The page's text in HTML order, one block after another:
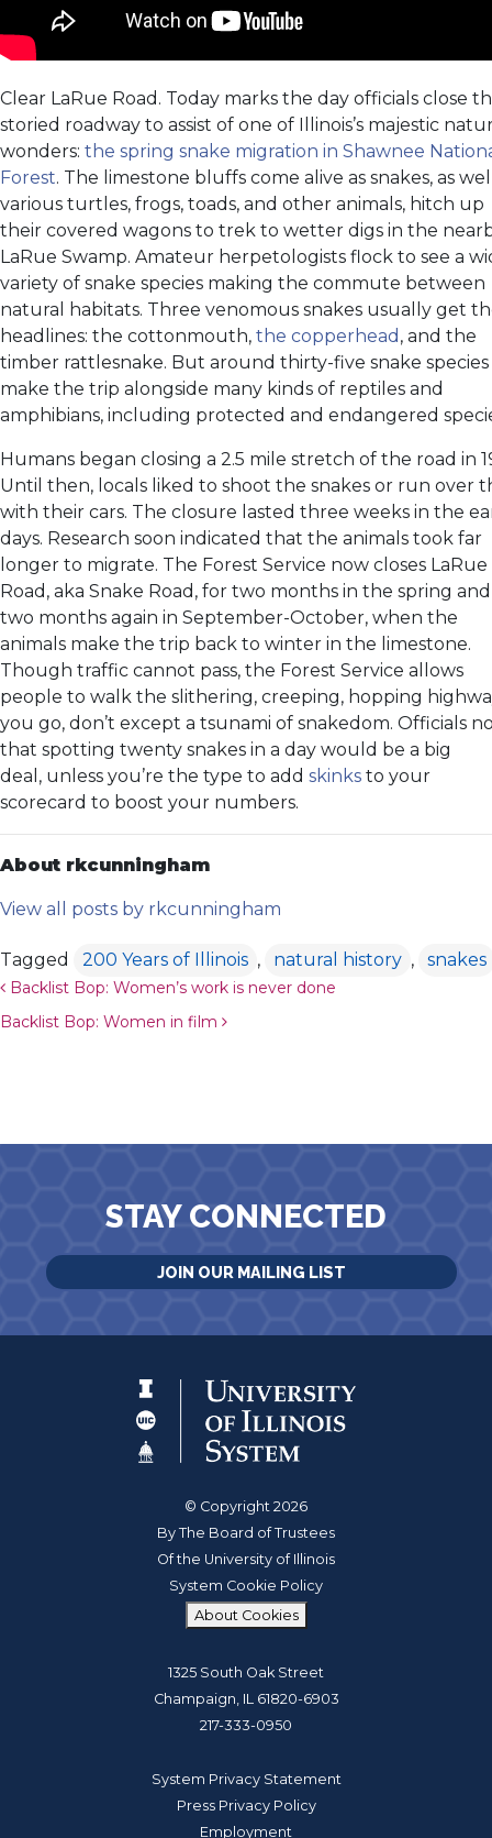
Clear LaRue Road. Today marks the day officials close
storied roadway to assist of one of Illinois’s majestic
wonders: the spring snake migration in Shawnee
Forest. The limestone bluffs come alive as snakes, as
various turtles, frogs, toads, and other animals, hitch up
their covered wagons to trek to wetter digs in the
LaRue Swamp. Amateur herpetologists flock to see a
variety of snake species making the commute between
natural habitats. Three venomous snakes usually get
headlines: the cottonmouth, the copperhead , and the
timber rattlesnake. But around thirty-five snake species
make the trip alongside many kinds of reptiles and
amphibians, including protected and endangered
Humans began closing a 2.5 mile stretch of the road in
Until then, locals liked to shoot the snakes or run over
with their cars. The closure lasted three weeks in the
days. Research soon indicated that the animals took far
longer to migrate. The Forest Service now closes LaRue
Road, aka Snake Road, for two months in the spring and
two months again in September-October, when the
animals make the trip back to winter in the limestone.
Though traffic cannot pass, the Forest Service allows
people to walk the slithering, creeping, hopping
you go, don’t except a tsunami of snakedom. Officials
that spotting twenty snakes in a day would be a big
deal, unless you’re the type to add skinks to your
scorecard to boost your numbers.
About rkcunningham
View all posts by rkcunningham
Tagged 200 Years of Illinois , natural history , snakes
Post navigation
Backlist Bop: Women’s work is never done
Backlist Bop: Women in film
STAY CONNECTED
JOIN OUR MAILING LIST
© Copyright 2026
By The Board of Trustees
Of the University of Illinois
System Cookie Policy
About Cookies
1325 South Oak Street
Champaign, IL 61820-6903
217-333-0950
System Privacy Statement
Press Privacy Policy
Employment